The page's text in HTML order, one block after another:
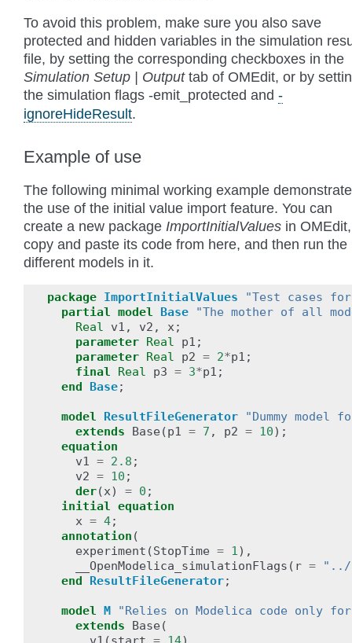
To avoid this problem, make sure you also save
protected and hidden variables in the simulation
file, by setting the corresponding checkboxes in the
Simulation Setup | Outputtab of OMEdit, or by
the simulation flags -emit_protected and -
ignoreHideResult.
Example of use
The following minimal working example
the use of the initial value import feature. You can
create a new package ImportInitialValues in OMEdit,
copy and paste its code from here, and then run the
different models in it.
package ImportInitialValues
"Test cases
partial model Base
"The mother of all
Real
v1 , v2 , x;
parameter Real p1 ;
parameter Real p2 = 2*p1 ;
final
Real p3 = 3*p1 ;
end
Base;
model ResultFileGenerator
"Dummy
extends
Base (p1 = 7 , p2 = 10);
equation
v1 = 2.8 ;
v2 = 10 ;
der(x) = 0 ;
initial equation
x = 4;
annotation (
experiment (StopTime = 1),
__OpenModelica_simulationFlags ( r =
"../
end
ResultFileGenerator;
model M
"Relies on Modelica code only
extends
Base (